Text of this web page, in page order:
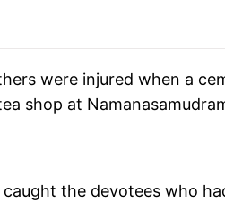
were injured when a
shop at
the devotees who